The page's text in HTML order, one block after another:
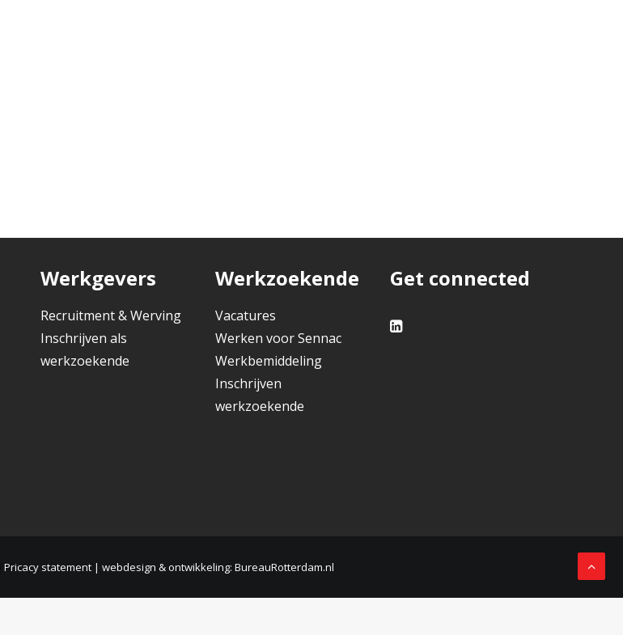
Werkgevers
Recruitment & Werving
Inschrijven als
werkzoekende
Werkzoekende
Vacatures
Werken voor Sennac
Werkbemiddeling
Inschrijven
werkzoekende
Get connected
Pricacy statement| webdesign & ontwikkeling: BureauRotterdam.nl